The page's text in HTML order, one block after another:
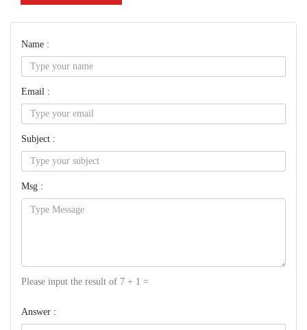
Name :
Email :
Subject :
Msg :
Please input the result of 7 + 1 =
Answer :